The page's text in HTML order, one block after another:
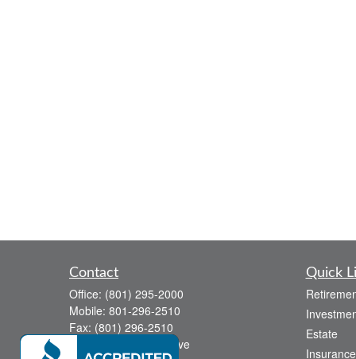
Contact
Office: (801) 295-2000
Mobile: 801-296-2510
Fax: (801) 296-2510
738 Canyon Crest Drive
Quick
Estate
Insurance